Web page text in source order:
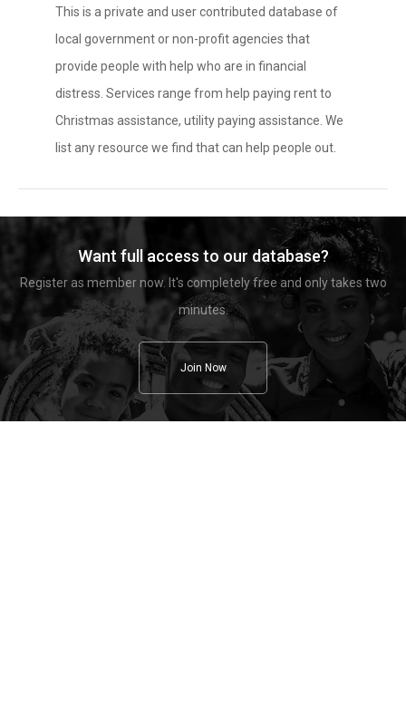
This is a private and user contributed database of
local government or non-profit agencies that
provide people with help who are in financial
distress. Services range from help paying rent to
Christmas assistance, utility paying assistance. We
list any resource we find that can help people out.
Want full access to our database?
Register as member now. It's completely free and only takes two
minutes.
Join Now